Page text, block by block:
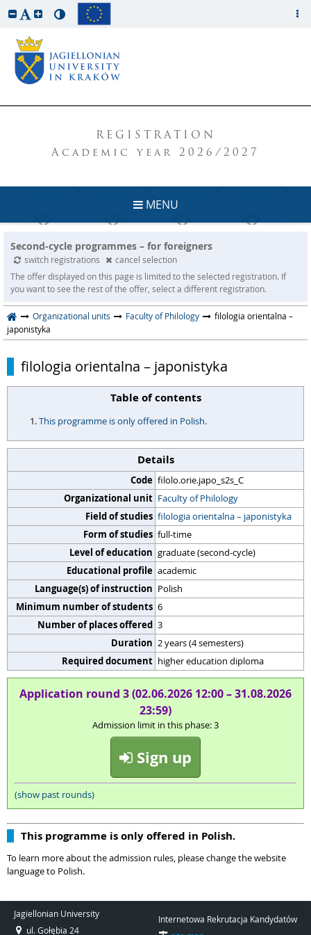
REGISTRATION
Academic year 2026/2027
MENU
Second-cycle programmes – for foreigners
switch registrations
cancel selection
The offer displayed on this page is limited to the selected registration. If
you want to see the rest of the offer, select a different registration.
Organizational units Faculty of Philology
filologia orientalna –
japonistyka
filologia orientalna – japonistyka
Table of contents
This programme is only offered in Polish.
Details
Code filolo.orie.japo_s2s_C
Organizational unit Faculty of Philology
Field of studies filologia orientalna – japonistyka
Form of studies full-time
Level of education graduate (second-cycle)
Educational profile academic
Language(s) of instruction Polish
Minimum number of students 6
Number of places offered 3
Duration 2 years (4 semesters)
Required document higher education diploma
Application round 3 (02.06.2026 12:00 – 31.08.2026
23:59)
Admission limit in this phase: 3
Sign up
(show past rounds)
This programme is only offered in Polish.
To learn more about the admission rules, please change the website
language to Polish.
Jagiellonian University
ul. Gołębia 24
Internetowa Rekrutacja Kandydatów